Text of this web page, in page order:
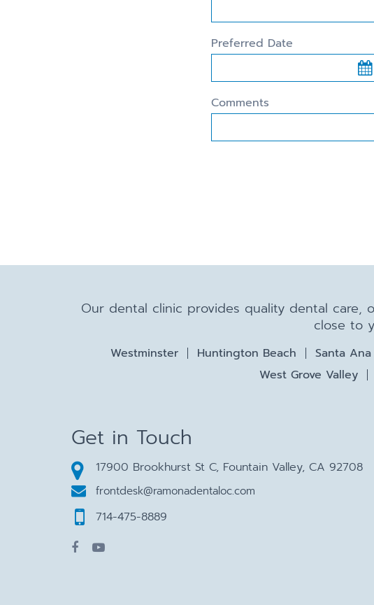
Preferred Date
Comments
Our dental clinic provides quality dental care,
close to
Westminster Huntington Beach Santa Ana
West Grove Valley
Get in Touch
17900 Brookhurst St C, Fountain Valley, CA 92708
frontdesk@ramonadentaloc.com
714-475-8889